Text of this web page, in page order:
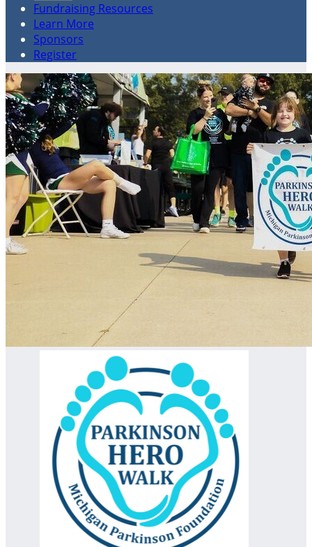
Fundraising Resources
Learn More
Sponsors
Register